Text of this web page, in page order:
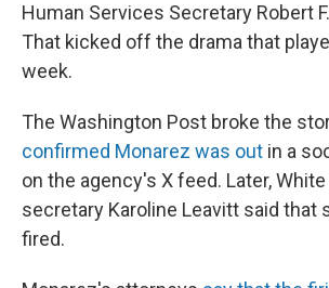
Human Services Secretary Robert
That kicked off the drama that
week.
The Washington Post broke the
confirmed Monarez was out in a
on the agency's X feed. Later,
secretary Karoline Leavitt said that
fired.